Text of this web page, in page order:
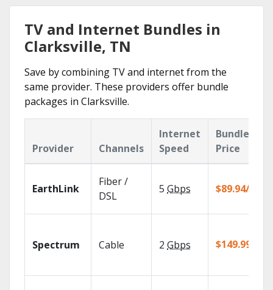
TV and Internet Bundles in
Clarksville, TN
Save by combining TV and internet from the
same provider. These providers offer bundle
packages in Clarksville.
Provider Channels
Internet
Speed
Bundle
Price
EarthLink
Fiber /
DSL
5 Gbps $89.94/mo
Spectrum Cable 2 Gbps $149.99/mo